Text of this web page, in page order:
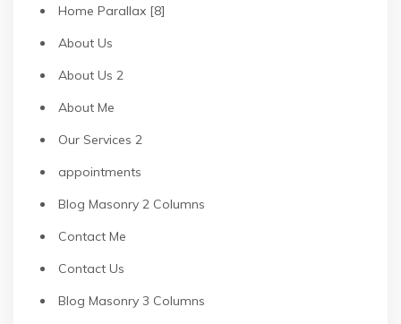
Home Parallax [8]
About Us
About Us 2
About Me
Our Services 2
appointments
Blog Masonry 2 Columns
Contact Me
Contact Us
Blog Masonry 3 Columns